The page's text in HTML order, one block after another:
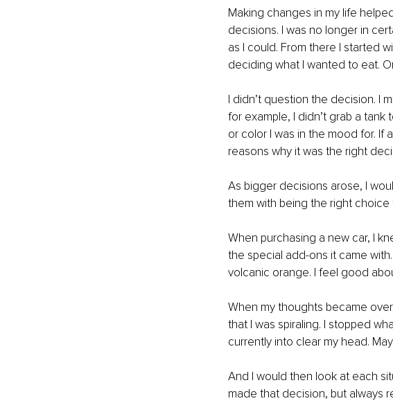
Making changes in my life
decisions. I was no longer in
as I could. From there I started
deciding what I wanted to eat.
I didn’t question the decision. I
for example, I didn’t grab a
or color I was in the mood for. If
reasons why it was the right
As bigger decisions arose, I
them with being the right
When purchasing a new car, I
the special add-ons it came
volcanic orange. I feel good
When my thoughts became
that I was spiraling. I stopped
currently into clear my head.
And I would then look at each
made that decision, but always